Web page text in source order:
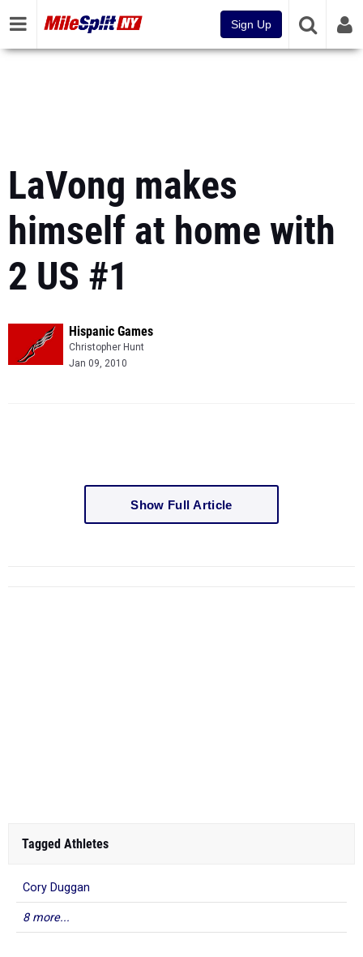
Sign Up
LaVong makes
himself at home with
2 US #1
Hispanic Games
Christopher Hunt
Jan 09, 2010
Show Full Article
Tagged Athletes
Cory Duggan
8 more...